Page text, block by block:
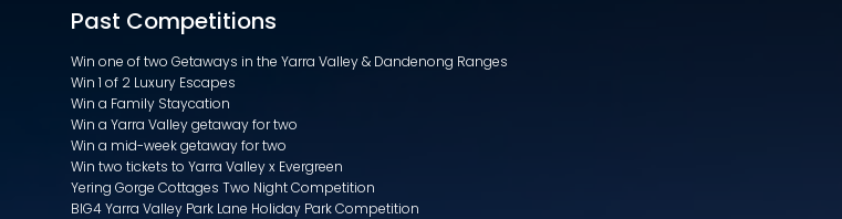
Past Competitions
Win one of two Getaways in the Yarra Valley & Dandenong Ranges
Win 1 of 2 Luxury Escapes
Win a Family Staycation
Win a Yarra Valley getaway for two
Win a mid-week getaway for two
Win two tickets to Yarra Valley x Evergreen
Yering Gorge Cottages Two Night Competition
BIG4 Yarra Valley Park Lane Holiday Park Competition